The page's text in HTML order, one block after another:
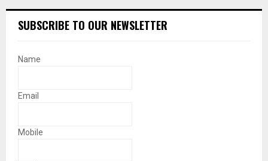
SUBSCRIBE TO OUR NEWSLETTER
Name
Email
Mobile